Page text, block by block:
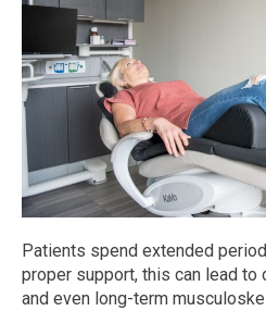
Patients spend extended
proper support, this can lead
and even long-term